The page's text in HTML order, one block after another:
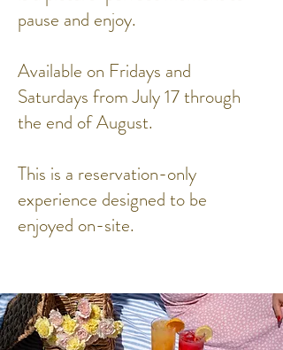
pause and enjoy.
Available on Fridays and
Saturdays from July 17 through
the end of August.
This is a reservation-only
experience designed to be
enjoyed on-site.